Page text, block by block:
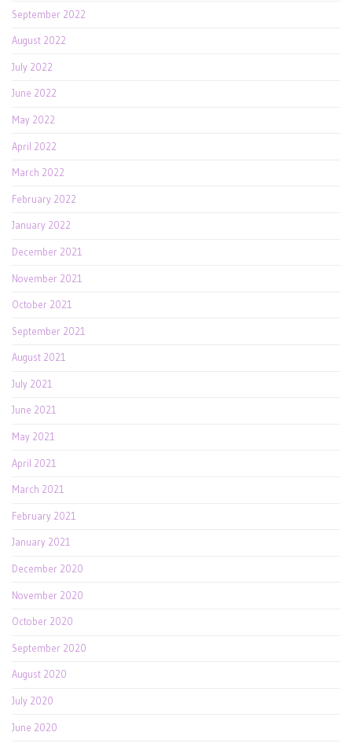
September 2022
August 2022
July 2022
June 2022
May 2022
April 2022
March 2022
February 2022
January 2022
December 2021
November 2021
October 2021
September 2021
August 2021
July 2021
June 2021
May 2021
April 2021
March 2021
February 2021
January 2021
December 2020
November 2020
October 2020
September 2020
August 2020
July 2020
June 2020